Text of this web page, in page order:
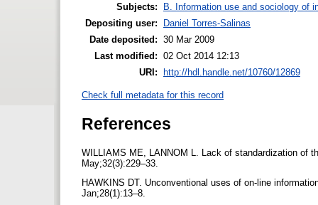
Subjects:
B. Information use and sociology of
Depositing user:
Daniel Torres-Salinas
Date deposited: 30 Mar 2009
Last modified: 02 Oct 2014 12:13
URI: http://hdl.handle.net/10760/12869
Check full metadata for this record
References
WILLIAMS ME, LANNOM L. Lack of standardization of
May;32(3):229–33.
HAWKINS DT. Unconventional uses of on-line
Jan;28(1):13–8.